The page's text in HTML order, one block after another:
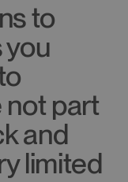
to
you
not part
and
limited